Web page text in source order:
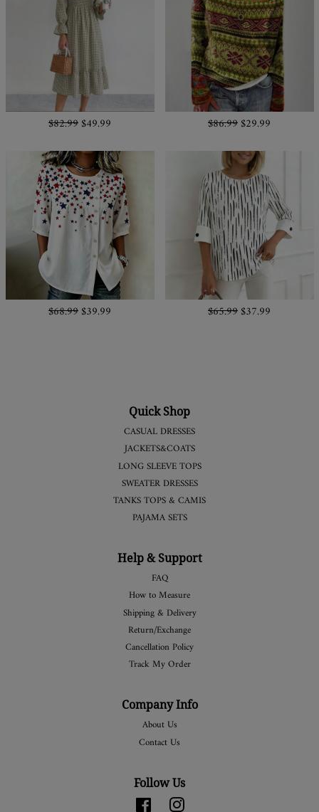
$82.99$49.99 $86.99$29.99
$68.99$39.99 $65.99$37.99
Quick Shop
CASUAL DRESSES
JACKETS&COATS
LONG SLEEVE TOPS
SWEATER DRESSES
TANKS TOPS & CAMIS
PAJAMA SETS
Help & Support
FAQ
How to Measure
Shipping & Delivery
Return/Exchange
Cancellation Policy
Track My Order
Company Info
About Us
Contact Us
Follow Us
FacebookInstagram